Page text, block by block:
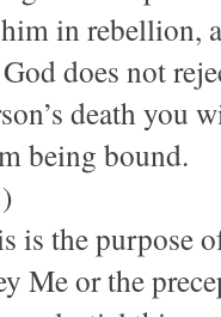
in rebellion,
does not
death you
being bound.
is the purpose
Me or the